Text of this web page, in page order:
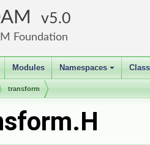
5.0
Foundation
Modules
+
Namespaces
transform